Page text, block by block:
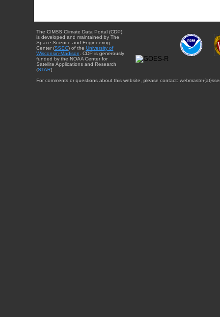
The CIMSS Climate Data Portal (CDP)
is developed and maintained by The
Space Science and Engineering
Center (SSEC) of the University of
Wisconsin-Madison . CDP is generously
funded by the NOAA Center for
Satellite Applications and Research
(STAR).
For comments or questions about this website, please contact: